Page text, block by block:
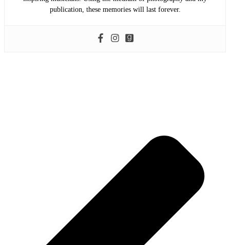
publication, these memories will last forever.